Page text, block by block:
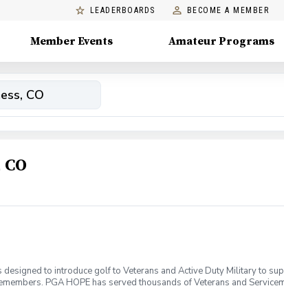
LEADERBOARDS BECOME A MEMBER
Member Events Amateur Programs
to introduce golf to Veterans and Active Duty Military to
PGA HOPE has served thousands of Veterans and
those of all ages, branches and eras of service, genders, and